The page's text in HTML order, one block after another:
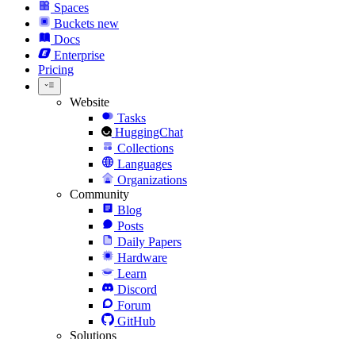
Spaces
Buckets new
Docs
Enterprise
Pricing
Website
Tasks
HuggingChat
Collections
Languages
Organizations
Community
Blog
Posts
Daily Papers
Hardware
Learn
Discord
Forum
GitHub
Solutions